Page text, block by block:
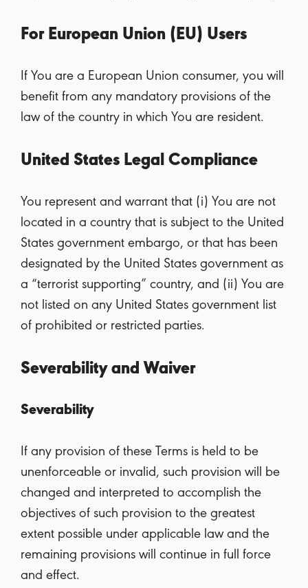
For European Union (EU) Users
If You are a European Union consumer, you will
benefit from any mandatory provisions of the
law of the country in which You are resident.
United States Legal Compliance
You represent and warrant that (i) You are not
located in a country that is subject to the United
States government embargo, or that has been
designated by the United States government as
a “terrorist supporting” country, and (ii) You are
not listed on any United States government list
of prohibited or restricted parties.
Severability and Waiver
Severability
If any provision of these Terms is held to be
unenforceable or invalid, such provision will be
changed and interpreted to accomplish the
objectives of such provision to the greatest
extent possible under applicable law and the
remaining provisions will continue in full force
and effect.